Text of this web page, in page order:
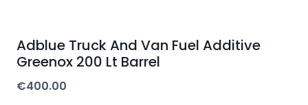
Adblue Truck And Van Fuel Additive
Greenox 200 Lt Barrel
€400.00